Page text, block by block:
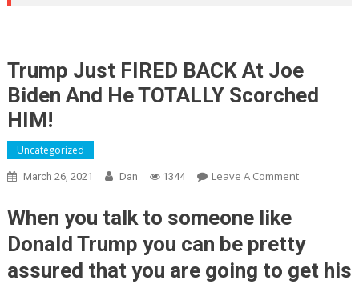
Trump Just FIRED BACK At Joe
Biden And He TOTALLY Scorched
HIM!
Uncategorized
March 26, 2021 Dan 1344 Leave A CommentOn
BACK
At
When you talk to someone like
Donald Trump you can be pretty
assured that you are going to get his